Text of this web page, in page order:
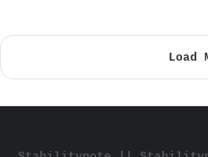
Load